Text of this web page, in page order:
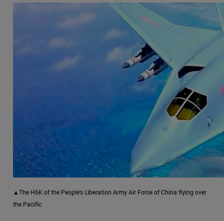
▲The H6K of the People's Liberation Army Air Force of China flying over
the Pacific